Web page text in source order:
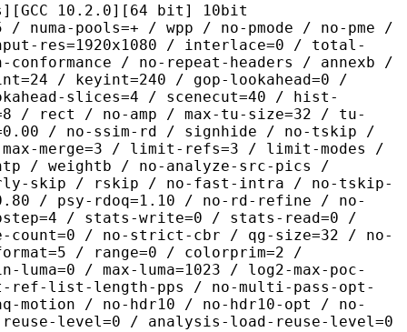
10.2.0][64 bit] 10bit
/ wpp / no-pmode / no-pme /
res=1920x1080 / interlace=0 / total-
/ no-repeat-headers / annexb /
/ keyint=240 / gop-lookahead=0 /
slices=4 / scenecut=40 / hist-
/ rect / no-amp / max-tu-size=32 / tu-
/ no-ssim-rd / signhide / no-tskip /
merge=3 / limit-refs=3 / limit-modes /
/ weightb / no-analyze-src-pics /
skip / rskip / no-fast-intra / no-tskip-
/ psy-rdoq=1.10 / no-rd-refine / no-
/ stats-write=0 / stats-read=0 /
count=0 / no-strict-cbr / qg-size=32 / no-
/ range=0 / colorprim=2 /
/ max-luma=1023 / log2-max-poc-
list-length-pps / no-multi-pass-opt-
motion / no-hdr10 / no-hdr10-opt / no-
level=0 / analysis-load-reuse-level=0